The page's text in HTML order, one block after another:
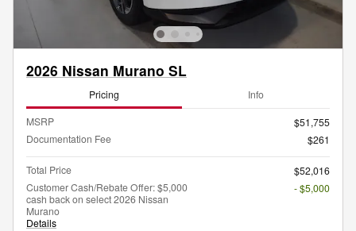
2026 Nissan Murano SL
Pricing Info
MSRP
$51,755
Documentation Fee
$261
Total Price
$52,016
Customer Cash/Rebate Offer: $5,000
cash back on select 2026 Nissan
Murano
Details
- $5,000